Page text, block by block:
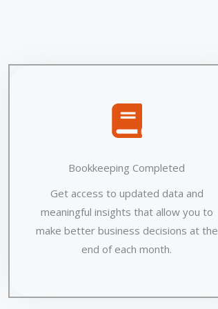
Bookkeeping Completed
Get access to updated data and
meaningful insights that allow you to
make better business decisions at the
end of each month.